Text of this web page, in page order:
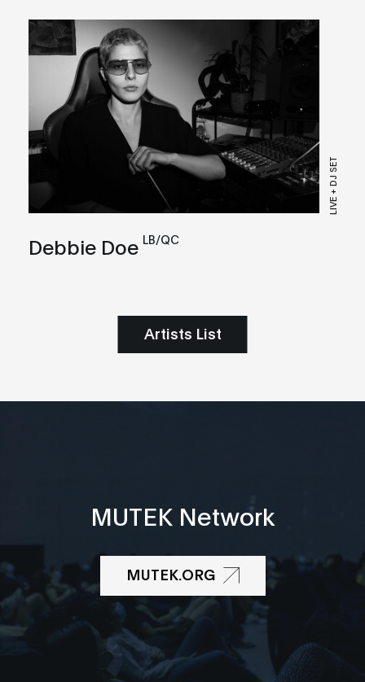
LIVE + DJ SET
Debbie Doe LB/QC
Artists List
MUTEK Network
MUTEK.ORG